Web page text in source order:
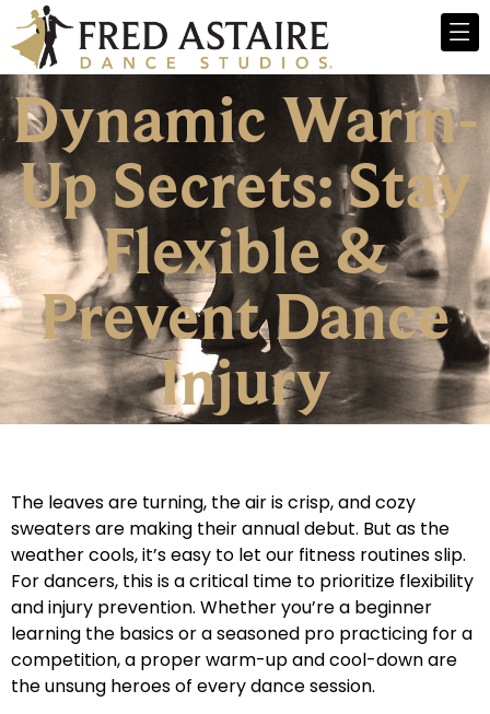
Dynamic Warm-
Up Secrets: Stay
Flexible &
Prevent Dance
Injury
The leaves are turning, the air is crisp, and cozy
sweaters are making their annual debut. But as the
weather cools, it’s easy to let our fitness routines slip.
For dancers, this is a critical time to prioritize flexibility
and injury prevention. Whether you’re a beginner
learning the basics or a seasoned pro practicing for a
competition, a proper warm-up and cool-down are
the unsung heroes of every dance session.